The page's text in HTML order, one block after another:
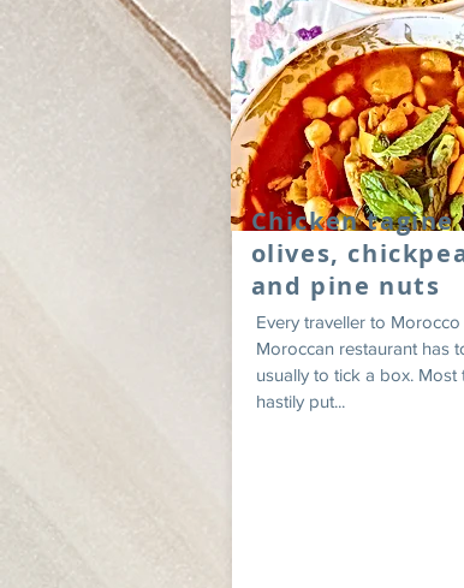
Chicken
olives,
and pine nuts
Every traveller to
Moroccan restaurant has
usually to tick a box. Most
hastily put...